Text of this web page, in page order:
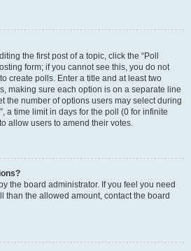
the first post of a topic, click the “Poll
form; if you cannot see this, you do not
create polls. Enter a title and at least two
making sure each option is on a separate line
the number of options users may select during
a time limit in days for the poll (0 for infinite
allow users to amend their votes.
the board administrator. If you feel you need
than the allowed amount, contact the board